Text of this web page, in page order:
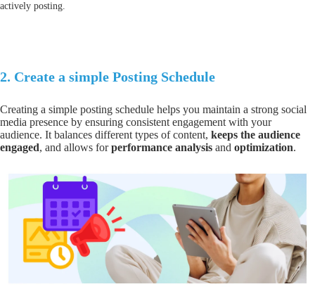
actively posting.
2. Create a simple Posting Schedule
Creating a simple posting schedule helps you maintain a strong social
media presence by ensuring consistent engagement with your
audience. It balances different types of content, keeps the audience
engaged, and allows forperformance analysis and optimization.